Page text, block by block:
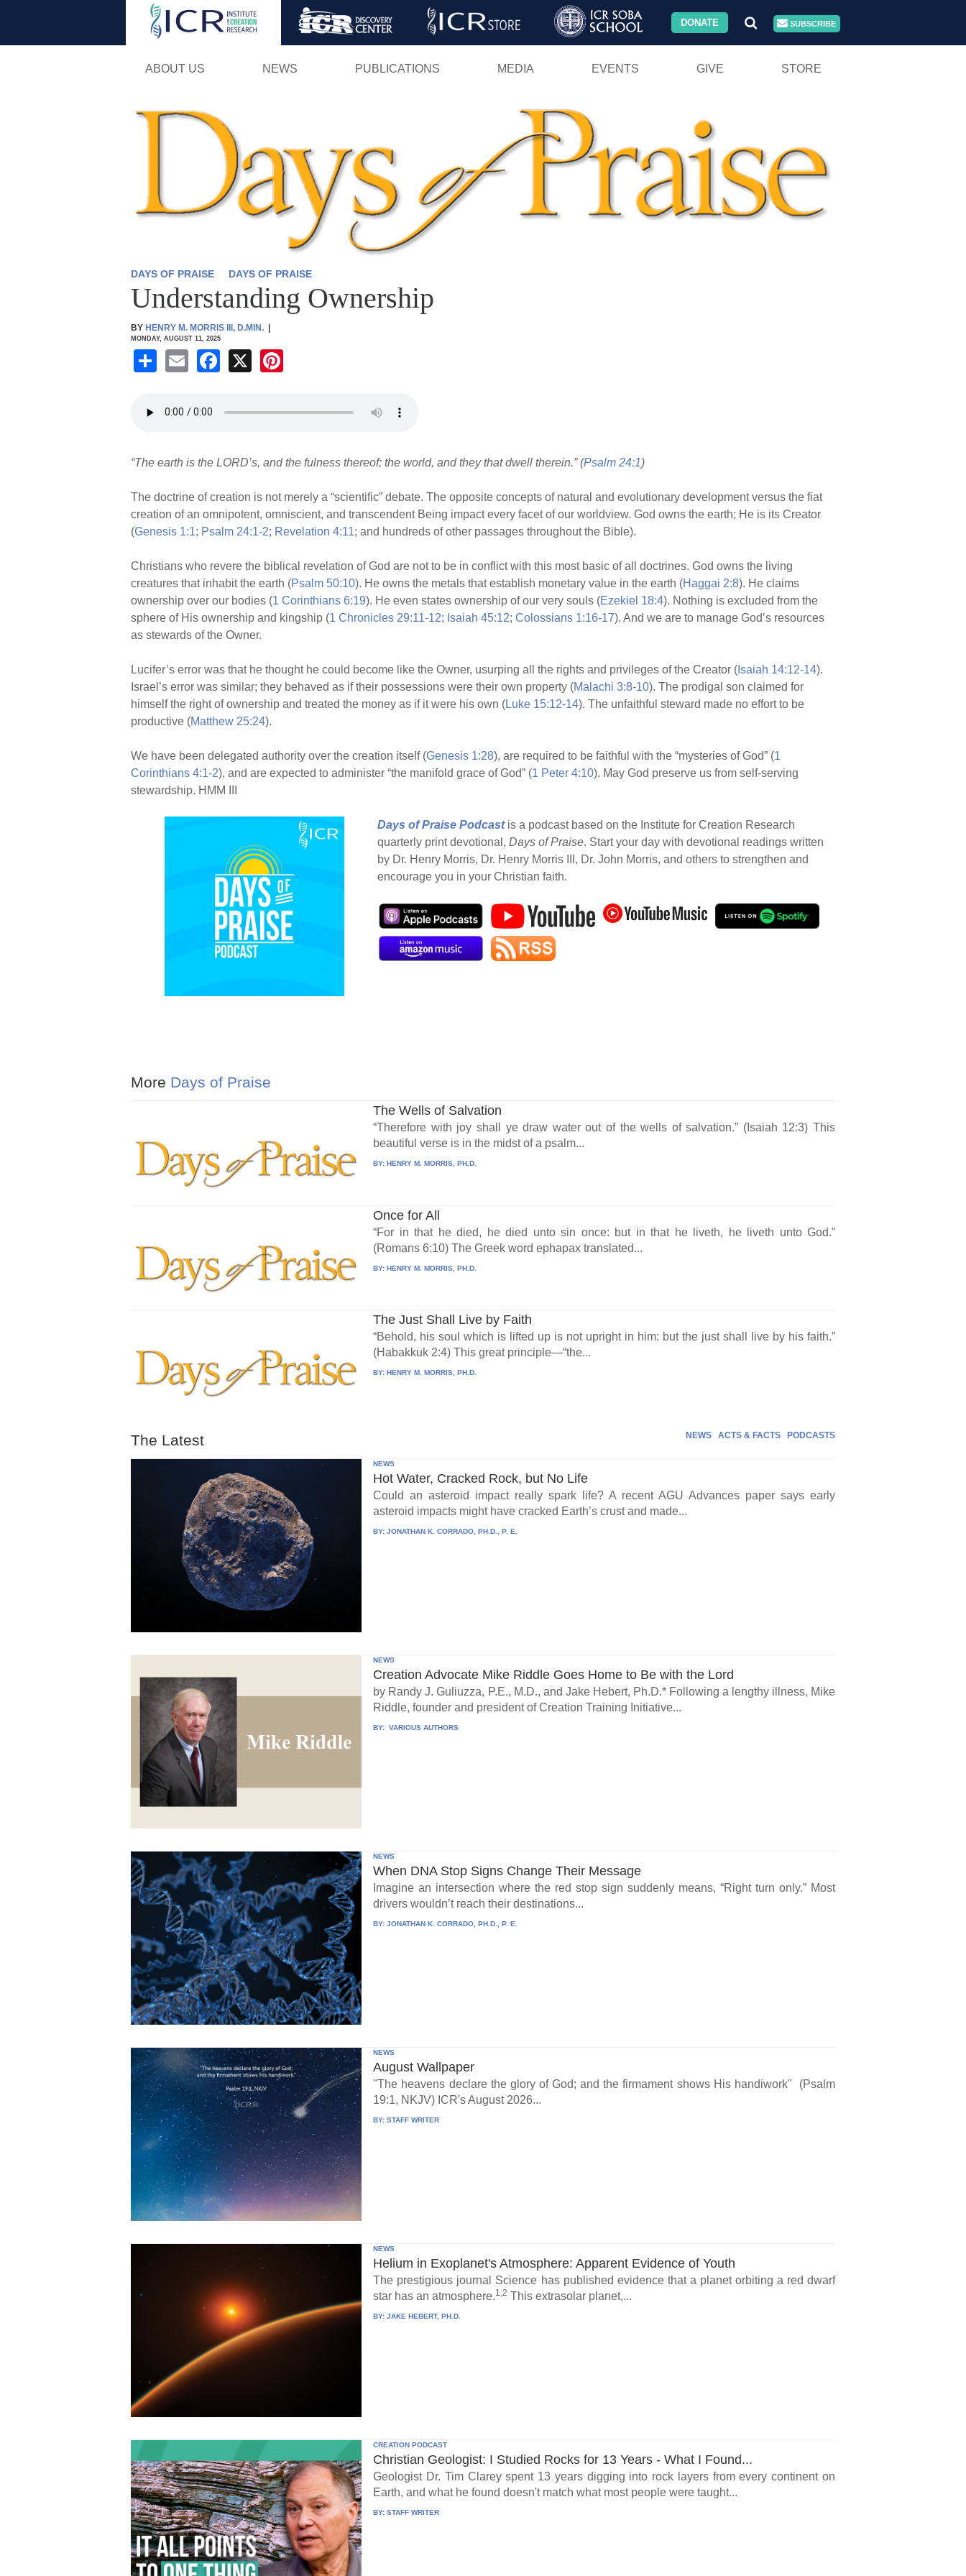
Skip
DONATE SUBSCRIBE
ABOUT US NEWS PUBLICATIONS MEDIA EVENTS GIVE STORE
DAYS OF PRAISE DAYS OF PRAISE
Understanding Ownership
BY HENRY M. MORRIS III, D.MIN.
MONDAY, AUGUST 11, 2025
S
ar
E
ail
F
c
o
o
k
X
er
“The earth is the LORD’s, and the fulness thereof; the world, and they that dwell therein.” (Psalm 24:1)
The doctrine of creation is not merely a “scientific” debate. The opposite concepts of natural and evolutionary development versus the fiat
creation of an omnipotent, omniscient, and transcendent Being impact every facet of our worldview. God owns the earth; He is its Creator
(Genesis 1:1; Psalm 24:1-2; Revelation 4:11; and hundreds of other passages throughout the Bible).
Christians who revere the biblical revelation of God are not to be in conflict with this most basic of all doctrines. God owns the living
creatures that inhabit the earth (Psalm 50:10). He owns the metals that establish monetary value in the earth (Haggai 2:8). He claims
ownership over our bodies (1 Corinthians 6:19). He even states ownership of our very souls (Ezekiel 18:4). Nothing is excluded from the
sphere of His ownership and kingship (1 Chronicles 29:11-12; Isaiah 45:12; Colossians 1:16-17). And we are to manage God’s resources
as stewards of the Owner.
Lucifer’s error was that he thought he could become like the Owner, usurping all the rights and privileges of the Creator ( Isaiah 14:12-14).
Israel’s error was similar; they behaved as if their possessions were their own property (Malachi 3:8-10). The prodigal son claimed for
himself the right of ownership and treated the money as if it were his own (Luke 15:12-14). The unfaithful steward made no effort to be
productive (Matthew 25:24).
We have been delegated authority over the creation itself (Genesis 1:28), are required to be faithful with the “mysteries of God” (1
Corinthians 4:1-2), and are expected to administer “the manifold grace of God” (1 Peter 4:10). May God preserve us from self-serving
stewardship. HMM III
Days of Praise Podcast is a podcast based on the Institute for Creation Research
quarterly print devotional, Days of Praise. Start your day with devotional readings written
by Dr. Henry Morris, Dr. Henry Morris III, Dr. John Morris, and others to strengthen and
encourage you in your Christian faith.
More Days of Praise
The Wells of Salvation
“Therefore with joy shall ye draw water out of the wells of salvation.” (Isaiah 12:3) This
beautiful verse is in the midst of a psalm...
BY:HENRY M. MORRIS, PH.D.
Once for All
“For in that he died, he died unto sin once: but in that he liveth, he liveth unto God.”
(Romans 6:10) The Greek word ephapax translated...
BY:HENRY M. MORRIS, PH.D.
The Just Shall Live by Faith
“Behold, his soul which is lifted up is not upright in him: but the just shall live by his faith.”
(Habakkuk 2:4) This great principle—“the...
BY:HENRY M. MORRIS, PH.D.
The Latest NEWS ACTS & FACTS PODCASTS
NEWS
Hot Water, Cracked Rock, but No Life
Could an asteroid impact really spark life? A recent AGU Advances paper says early
asteroid impacts might have cracked Earth’s crust and made...
BY:JONATHAN K. CORRADO, PH.D., P. E.
NEWS
Creation Advocate Mike Riddle Goes Home to Be with the Lord
by Randy J. Guliuzza, P.E., M.D., and Jake Hebert, Ph.D.* Following a lengthy illness, Mike
Riddle, founder and president of Creation Training Initiative...
BY: VARIOUS AUTHORS
NEWS
When DNA Stop Signs Change Their Message
Imagine an intersection where the red stop sign suddenly means, “Right turn only.” Most
drivers wouldn’t reach their destinations...
BY:JONATHAN K. CORRADO, PH.D., P. E.
NEWS
August Wallpaper
"The heavens declare the glory of God; and the firmament shows His handiwork" (Psalm
19:1, NKJV) ICR's August 2026...
BY:STAFF WRITER
NEWS
Helium in Exoplanet's Atmosphere: Apparent Evidence of Youth
The prestigious journal Science has published evidence that a planet orbiting a red dwarf
star has an atmosphere.1,2 This extrasolar planet,...
BY:JAKE HEBERT, PH.D.
CREATION PODCAST
Christian Geologist: I Studied Rocks for 13 Years - What I Found...
Geologist Dr. Tim Clarey spent 13 years digging into rock layers from every continent on
Earth, and what he found doesn't match what most people were taught...
BY:STAFF WRITER